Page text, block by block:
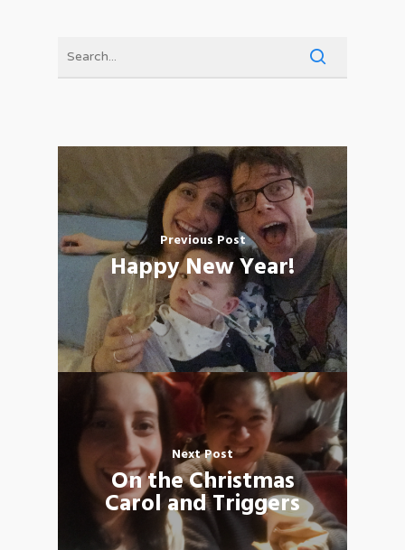
Previous Post
Happy New Year!
Next Post
On the Christmas
Carol and Triggers